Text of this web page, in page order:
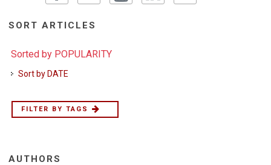
SORT ARTICLES
Sorted by POPULARITY
Sort by DATE
FILTER BY TAGS
AUTHORS